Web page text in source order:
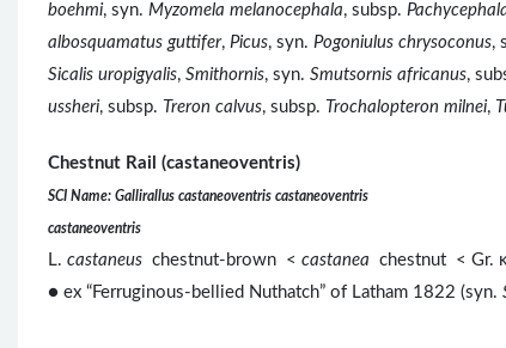
boehmi, syn. Myzomela melanocephala, subsp.
albosquamatus guttifer, Picus, syn. Pogoniulus chrysoconus,
Sicalis uropigyalis, Smithornis, syn. Smutsornis africanus,
ussheri, subsp. Treron calvus, subsp. Trochalopteron milnei,
Chestnut Rail (castaneoventris)
SCI Name: Gallirallus castaneoventris castaneoventris
castaneoventris
L. castaneus chestnut-brown < castanea chestnut < Gr.
● ex “Ferruginous-bellied Nuthatch” of Latham 1822 (syn.